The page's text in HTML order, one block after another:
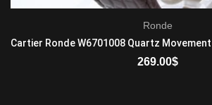
Ronde
269.00$